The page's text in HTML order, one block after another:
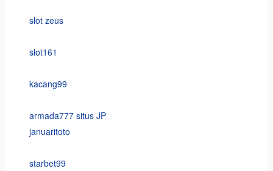
slot zeus
slot161
kacang99
armada777 situs JP
januaritoto
starbet99